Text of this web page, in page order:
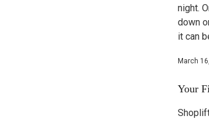
night.
down
it can
March
Your